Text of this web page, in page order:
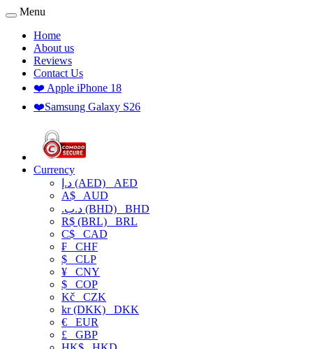
Menu
Home
About us
Reviews
Contact Us
❤️ Apple iPhone 18
❤️Samsung Galaxy S26
Currency
د.إ (AED) AED
A$ AUD
.د.ب (BHD) BHD
R$ (BRL) BRL
C$ CAD
₣ CHF
$ CLP
¥ CNY
$ COP
Kč CZK
kr (DKK) DKK
€ EUR
£ GBP